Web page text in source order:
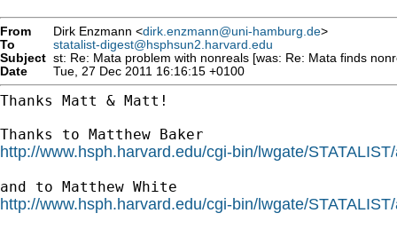
From Dirk Enzmann <dirk.enzmann@uni-hamburg.de>
To
statalist-digest@hsphsun2.harvard.edu
Subject st: Re: Mata problem with nonreals [was: Re: Mata finds
Date
Tue, 27 Dec 2011 16:16:15 +0100
Thanks Matt & Matt!
http://www.hsph.harvard.edu/cgi-bin/lwgate/
http://www.hsph.harvard.edu/cgi-bin/lwgate/